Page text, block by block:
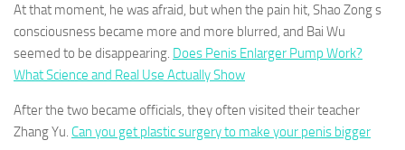
At that moment, he was afraid, but when the pain hit, Shao Zong s
consciousness became more and more blurred, and Bai Wu
seemed to be disappearing. Does Penis Enlarger Pump Work?
What Science and Real Use Actually Show
After the two became officials, they often visited their teacher
Zhang Yu. Can you get plastic surgery to make your penis bigger